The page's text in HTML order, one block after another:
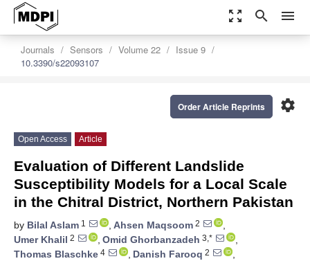
zoom_out_map search menu
Journals Sensors Volume 22
Issue 9
10.3390/s22093107
settings
Order Article Reprints
Open Access Article
Evaluation of Different Landslide
Susceptibility Models for a Local Scale
in the Chitral District, Northern Pakistan
by Bilal Aslam 1 , Ahsen Maqsoom 2
,
Umer Khalil 2 , Omid Ghorbanzadeh 3,*
,
Thomas Blaschke 4 , Danish Farooq 2
,